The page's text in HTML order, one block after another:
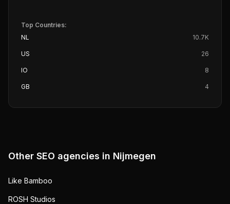
Top Countries:
NL
10.7K
US 26
IO 8
GB 4
Other SEO agencies in Nijmegen
Like Bamboo
ROSH Studios